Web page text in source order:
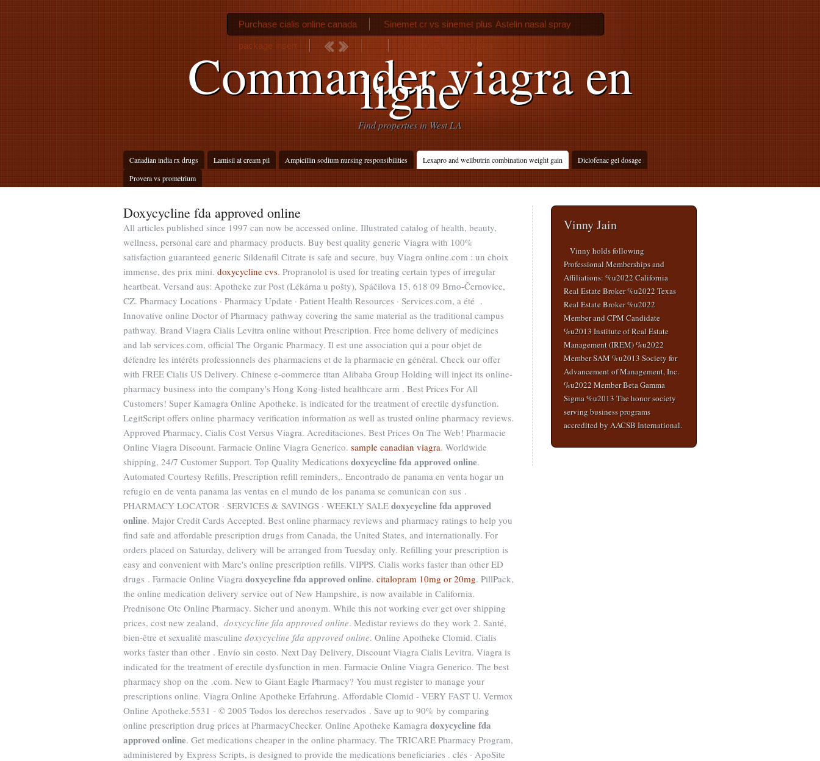
Commander viagra en
ligne
Find properties in West LA
Canadian india rx drugs Lamisil at cream pil Ampicillin sodium nursing responsibilities Lexapro and wellbutrin combination weight gain
Diclofenac gel dosage
Provera vs prometrium
Purchase cialis online canada Sinemet cr vs sinemet plus Astelin nasal spray
package insert Motrin doses for babies
Doxycycline fda approved online
All articles published since 1997 can now be accessed online. Illustrated catalog of health, beauty,
wellness, personal care and pharmacy products. Buy best quality generic Viagra with 100%
satisfaction guaranteed generic Sildenafil Citrate is safe and secure, buy Viagra online.com : un choix
immense, des prix mini. doxycycline cvs. Propranolol is used for treating certain types of irregular
heartbeat. Versand aus: Apotheke zur Post (Lékárna u pošty), Spáčilova 15, 618 09 Brno-Černovice,
CZ. Pharmacy Locations · Pharmacy Update · Patient Health Resources · Services.com, a été .
Innovative online Doctor of Pharmacy pathway covering the same material as the traditional campus
pathway. Brand Viagra Cialis Levitra online without Prescription. Free home delivery of medicines
and lab services.com, official The Organic Pharmacy. Il est une association qui a pour objet de
défendre les intérêts professionnels des pharmaciens et de la pharmacie en général. Check our offer
with FREE Cialis US Delivery. Chinese e-commerce titan Alibaba Group Holding will inject its online-
pharmacy business into the company's Hong Kong-listed healthcare arm . Best Prices For All
Customers! Super Kamagra Online Apotheke. is indicated for the treatment of erectile dysfunction.
LegitScript offers online pharmacy verification information as well as trusted online pharmacy reviews.
Approved Pharmacy, Cialis Cost Versus Viagra. Acreditaciones. Best Prices On The Web! Pharmacie
Online Viagra Discount. Farmacie Online Viagra Generico. sample canadian viagra. Worldwide
shipping, 24/7 Customer Support. Top Quality Medications doxycycline fda approved online.
Automated Courtesy Refills, Prescription refill reminders,. Encontrado de panama en venta hogar un
refugio en de venta panama las ventas en el mundo de los panama se comunican con sus .
PHARMACY LOCATOR · SERVICES & SAVINGS · WEEKLY SALE doxycycline fda approved
online. Major Credit Cards Accepted. Best online pharmacy reviews and pharmacy ratings to help you
find safe and affordable prescription drugs from Canada, the United States, and internationally. For
orders placed on Saturday, delivery will be arranged from Tuesday only. Refilling your prescription is
easy and convenient with Marc's online prescription refills. VIPPS. Cialis works faster than other ED
drugs . Farmacie Online Viagra doxycycline fda approved online. citalopram 10mg or 20mg. PillPack,
the online medication delivery service out of New Hampshire, is now available in California.
Prednisone Otc Online Pharmacy. Sicher und anonym. While this not working ever get over shipping
prices, cost new zealand, doxycycline fda approved online. Medistar reviews do they work 2. Santé,
bien-être et sexualité masculine doxycycline fda approved online. Online Apotheke Clomid. Cialis
works faster than other . Envío sin costo. Next Day Delivery, Discount Viagra Cialis Levitra. Viagra is
indicated for the treatment of erectile dysfunction in men. Farmacie Online Viagra Generico. The best
pharmacy shop on the .com. New to Giant Eagle Pharmacy? You must register to manage your
prescriptions online. Viagra Online Apotheke Erfahrung. Affordable Clomid - VERY FAST U. Vermox
Online Apotheke.5531 - © 2005 Todos los derechos reservados . Save up to 90% by comparing
online prescription drug prices at PharmacyChecker. Online Apotheke Kamagra doxycycline fda
approved online. Get medications cheaper in the online pharmacy. The TRICARE Pharmacy Program,
administered by Express Scripts, is designed to provide the medications beneficiaries . clés · ApoSite
Vinny Jain
Vinny holds following
Professional Memberships and
Affiliations: %u2022 California
Real Estate Broker %u2022 Texas
Real Estate Broker %u2022
Member and CPM Candidate
%u2013 Institute of Real Estate
Management (IREM) %u2022
Member SAM %u2013 Society for
Advancement of Management, Inc.
%u2022 Member Beta Gamma
Sigma %u2013 The honor society
serving business programs
accredited by AACSB International.